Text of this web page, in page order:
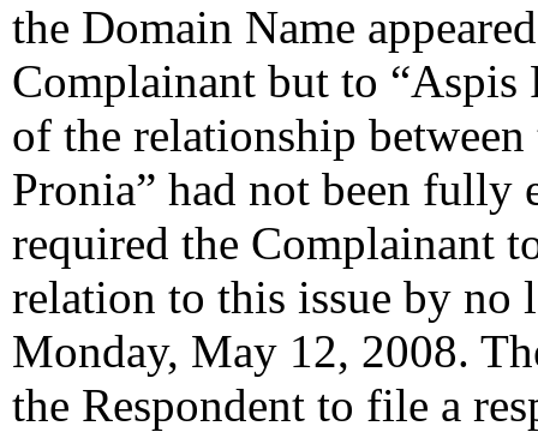
the Domain Name
Complainant but to “Aspis
of the relationship
Pronia” had not been fully
required the Complainant
relation to this issue by no
Monday, May 12, 2008.
the Respondent to file a